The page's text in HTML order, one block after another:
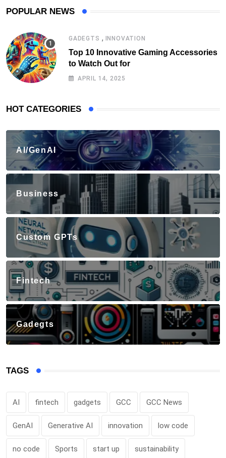
POPULAR NEWS
GADEGTS , INNOVATION
Top 10 Innovative Gaming Accessories
to Watch Out for
APRIL 14, 2025
HOT CATEGORIES
AI/GenAI
Business
Custom GPTs
Fintech
Gadegts
TAGS
AI fintech gadgets GCC GCC News
GenAI Generative AI innovation low code
no code Sports start up sustainability